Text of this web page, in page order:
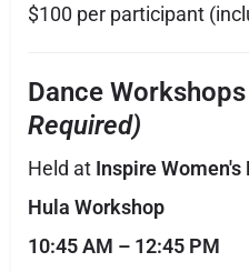
$100 per participant
Dance Workshops
Required)
Held at Inspire Women's
Hula Workshop
10:45 AM – 12:45 PM